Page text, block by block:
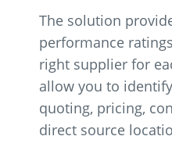
The solution
performance
right supplier for
allow you to
quoting, pricing,
direct source